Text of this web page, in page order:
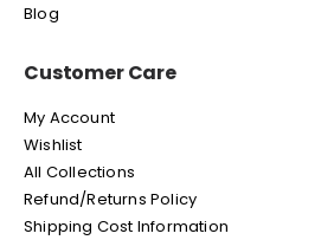
Blog
Customer Care
My Account
Wishlist
All Collections
Refund/Returns Policy
Shipping Cost Information